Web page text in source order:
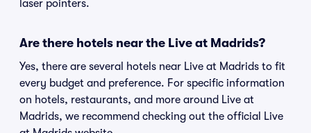
laser pointers.
Are there hotels near the Live at Madrids?
Yes, there are several hotels near Live at Madrids to fit
every budget and preference. For specific information
on hotels, restaurants, and more around Live at
Madrids, we recommend checking out the official Live